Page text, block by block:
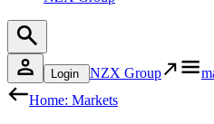
Login NZX Group
Home: Markets